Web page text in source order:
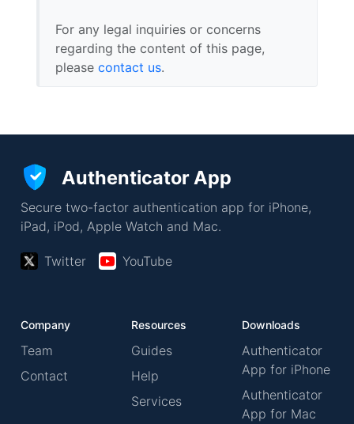
For any legal inquiries or concerns
regarding the content of this page,
please contact us.
Authenticator App
Secure two-factor authentication app for iPhone,
iPad, iPod, Apple Watch and Mac.
Twitter YouTube
Company
Team
Contact
Resources
Guides
Help
Services
Downloads
Authenticator
App for iPhone
Authenticator
App for Mac